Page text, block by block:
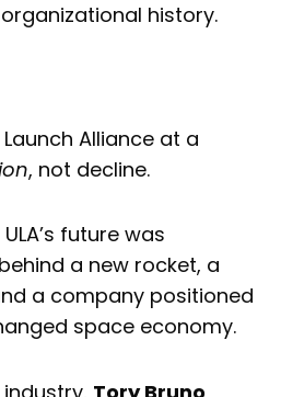
history.
Alliance at a
, not decline.
future was
a new rocket, a
a company positioned
space economy.